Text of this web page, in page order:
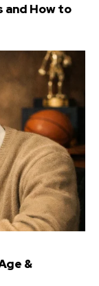
and How to
&